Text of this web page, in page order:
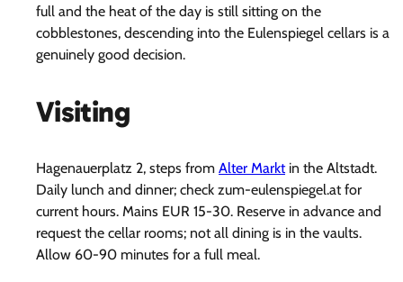
full and the heat of the day is still sitting on the
cobblestones, descending into the Eulenspiegel cellars is a
genuinely good decision.
Visiting
Hagenauerplatz 2, steps from Alter Marktin the Altstadt.
Daily lunch and dinner; check zum-eulenspiegel.at for
current hours. Mains EUR 15-30. Reserve in advance and
request the cellar rooms; not all dining is in the vaults.
Allow 60-90 minutes for a full meal.